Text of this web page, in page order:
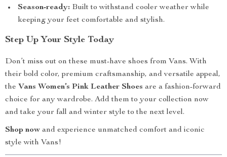
Season-ready: Built to withstand cooler weather while
keeping your feet comfortable and stylish.
Step Up Your Style Today
Don’t miss out on these must-have shoes from Vans. With
their bold color, premium craftsmanship, and versatile appeal,
the Vans Women’s Pink Leather Shoes are a fashion-forward
choice for any wardrobe. Add them to your collection now
and take your fall and winter style to the next level.
Shop now and experience unmatched comfort and iconic
style with Vans!